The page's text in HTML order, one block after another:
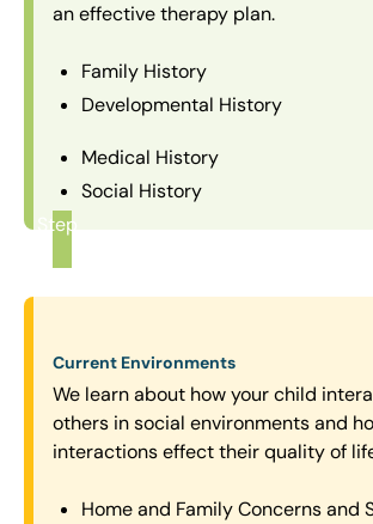
an effective therapy plan.
Family History
Developmental History
Medical History
Social History
Step
Current Environments
We learn about how your child
others in social environments and
interactions effect their quality of
Home and Family Concerns and